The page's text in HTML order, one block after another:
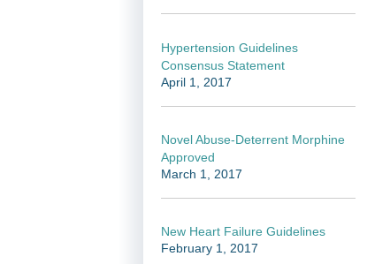
Hypertension Guidelines
Consensus Statement
April 1, 2017
Novel Abuse-Deterrent Morphine
Approved
March 1, 2017
New Heart Failure Guidelines
February 1, 2017